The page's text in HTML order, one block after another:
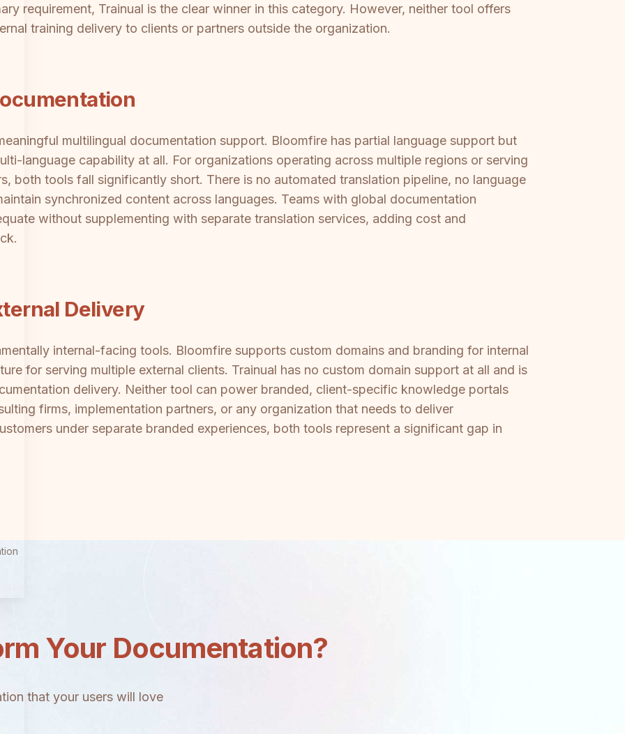
requirement, Trainual is the clear winner in this category. However, neither tool offers
training delivery to clients or partners outside the organization.
multilingual documentation support. Bloomfire has partial language support but
language capability at all. For organizations operating across multiple regions or serving
both tools fall significantly short. There is no automated translation pipeline, no language
synchronized content across languages. Teams with global documentation
without supplementing with separate translation services, adding cost and
Delivery
internal-facing tools. Bloomfire supports custom domains and branding for internal
for serving multiple external clients. Trainual has no custom domain support at all and is
delivery. Neither tool can power branded, client-specific knowledge portals
firms, implementation partners, or any organization that needs to deliver
under separate branded experiences, both tools represent a significant gap in
Your Documentation?
that your users will love